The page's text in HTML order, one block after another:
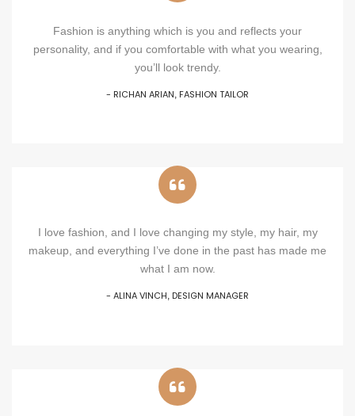
Fashion is anything which is you and reflects your
personality, and if you comfortable with what you wearing,
you’ll look trendy.
- RICHAN ARIAN FASHION TAILOR
I love fashion, and I love changing my style, my hair, my
makeup, and everything I’ve done in the past has made me
what I am now.
- ALINA VINCH, DESIGN MANAGER